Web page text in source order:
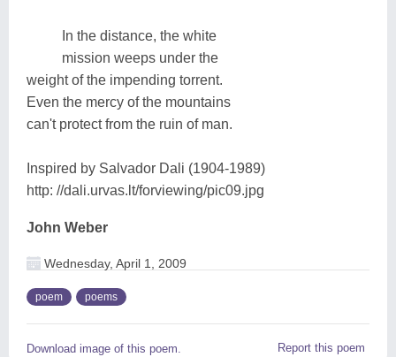
In the distance, the white
mission weeps under the
weight of the impending torrent.
Even the mercy of the mountains
can't protect from the ruin of man.
Inspired by Salvador Dali (1904-1989)
http: //dali.urvas.lt/forviewing/pic09.jpg
John Weber
Wednesday, April 1, 2009
poem poems
Download image of this poem. Report this poem